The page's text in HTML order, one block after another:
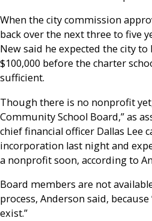
When the city commission
back over the next three to five
New said he expected the city
$100,000 before the charter
sufficient.
Though there is no nonprofit
Community School Board,” as
chief financial officer Dallas Lee
incorporation last night and
a nonprofit soon, according to
Board members are not
process, Anderson said,
exist.”